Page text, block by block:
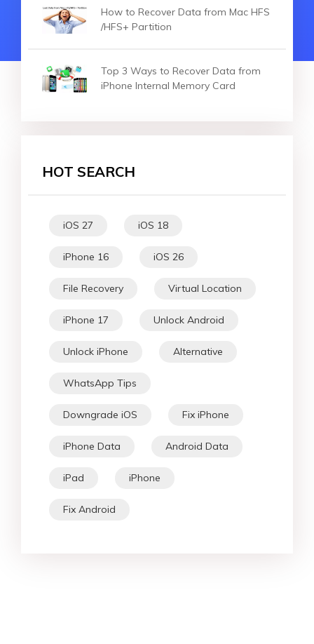
How to Recover Data from Mac HFS
/HFS+ Partition
Top 3 Ways to Recover Data from
iPhone Internal Memory Card
HOT SEARCH
iOS 27 iOS 18
iPhone 16 iOS 26
File Recovery Virtual Location
iPhone 17 Unlock Android
Unlock iPhone Alternative
WhatsApp Tips
Downgrade iOS Fix iPhone
iPhone Data Android Data
iPad iPhone
Fix Android